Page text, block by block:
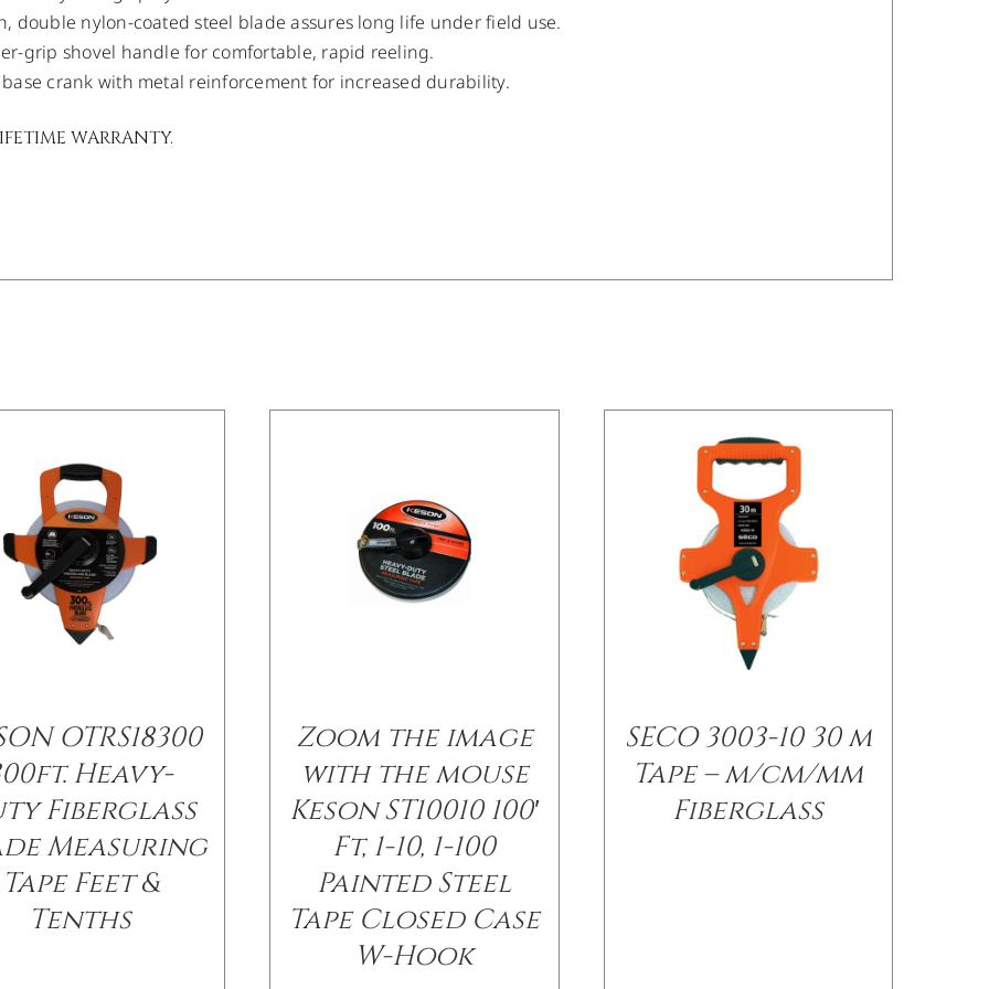
double nylon-coated steel blade assures long life under field use.
grip shovel handle for comfortable, rapid reeling.
crank with metal reinforcement for increased durability.
WARRANTY.
OTRS18300
Heavy-
Fiberglass
Measuring
Tape Feet &
Tenths
Zoom the image
with the mouse
Keson ST10010 100′
Ft, 1-10, 1-100
Painted Steel
Tape Closed Case
W-Hook
SECO 3003-10 30 m
Tape – m/cm/mm
Fiberglass